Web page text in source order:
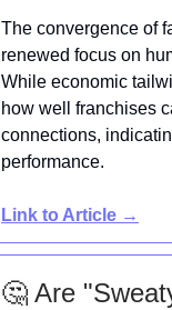
The convergence of
renewed focus on
While economic
how well franchises
connections,
performance.
Link to Article →
🤔 Are